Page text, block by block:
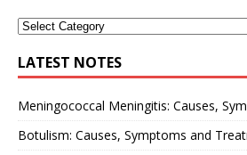
LATEST NOTES
Meningococcal Meningitis: Causes,
Botulism: Causes, Symptoms and